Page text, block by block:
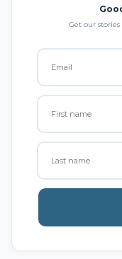
Get our